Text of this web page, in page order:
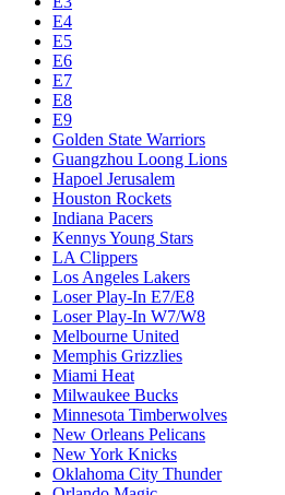
E4
E5
E6
E7
E8
E9
Golden State Warriors
Guangzhou Loong Lions
Hapoel Jerusalem
Houston Rockets
Indiana Pacers
Kennys Young Stars
LA Clippers
Los Angeles Lakers
Loser Play-In E7/E8
Loser Play-In W7/W8
Melbourne United
Memphis Grizzlies
Miami Heat
Milwaukee Bucks
Minnesota Timberwolves
New Orleans Pelicans
New York Knicks
Oklahoma City Thunder